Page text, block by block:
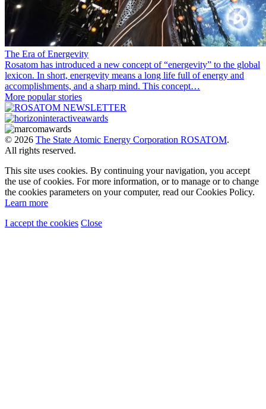
The Era of Energevity
Rosatom has introduced a new concept of “energevity” to the global
lexicon. In short, energevity means a long life full of energy and
accomplishments, and a sharp mind. This concept…
More popular stories
© 2026 The State Atomic Energy Corporation ROSATOM.
All rights reserved.
This site uses cookies. By continuing your navigation, you accept
the use of cookies. For more information, or to manage or to change
the cookies parameters on your computer, read our Cookies Policy.
Learn more
I accept the cookies Close